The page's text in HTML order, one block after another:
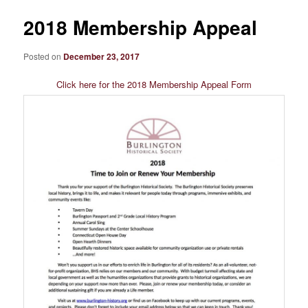
2018 Membership Appeal
Posted on December 23, 2017
Click here for the 2018 Membership Appeal Form